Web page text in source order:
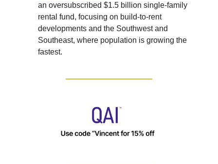
an oversubscribed $1.5 billion single-family
rental fund, focusing on build-to-rent
developments and the Southwest and
Southeast, where population is growing the
fastest.